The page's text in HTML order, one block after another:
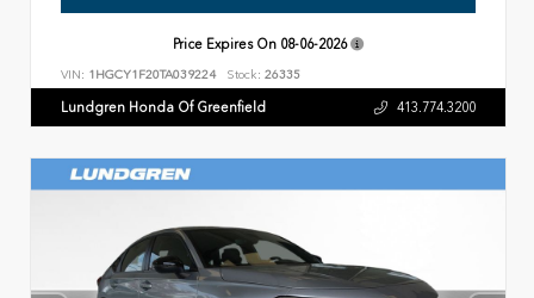
Price Expires On 08-06-2026
VIN: 1HGCY1F20TA039224 Stock: 26335
Lundgren Honda Of Greenfield 413.774.3200